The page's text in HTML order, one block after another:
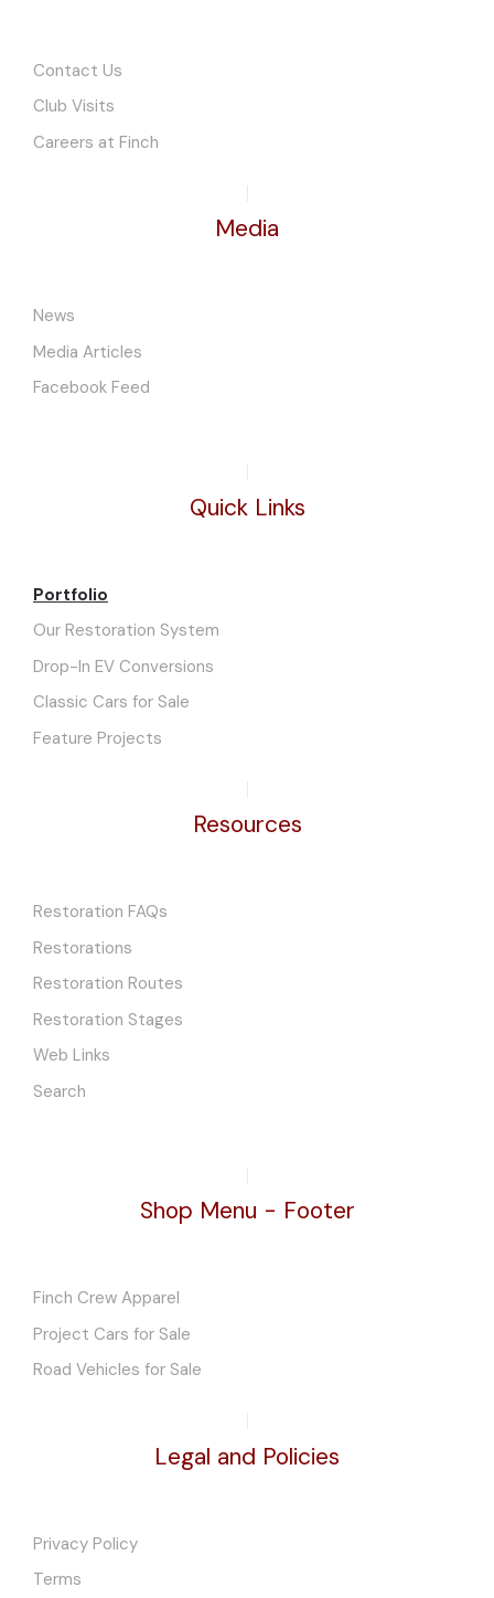
Contact Us
Club Visits
Careers at Finch
Media
News
Media Articles
Facebook Feed
Quick Links
Portfolio
Our Restoration System
Drop-In EV Conversions
Classic Cars for Sale
Feature Projects
Resources
Restoration FAQs
Restorations
Restoration Routes
Restoration Stages
Web Links
Search
Shop Menu - Footer
Finch Crew Apparel
Project Cars for Sale
Road Vehicles for Sale
Legal and Policies
Privacy Policy
Terms